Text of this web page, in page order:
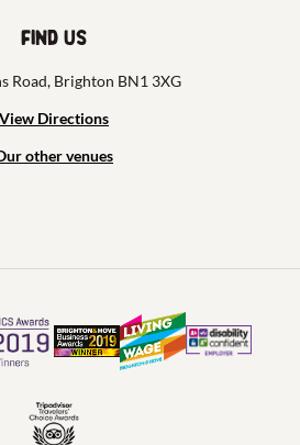
Find us
Road, Brighton BN1 3XG
View Directions
other venues